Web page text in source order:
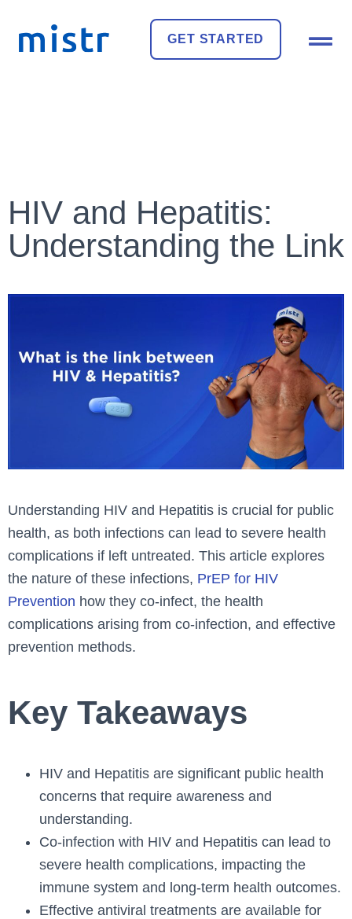
GET STARTED
HIV and Hepatitis:
Understanding the Link
Understanding HIV and Hepatitis is crucial for public
health, as both infections can lead to severe health
complications if left untreated. This article explores
the nature of these infections, PrEP for HIV
Prevention how they co-infect, the health
complications arising from co-infection, and effective
prevention methods.
Key Takeaways
HIV and Hepatitis are significant public health
concerns that require awareness and
understanding.
Co-infection with HIV and Hepatitis can lead to
severe health complications, impacting the
immune system and long-term health outcomes.
Effective antiviral treatments are available for